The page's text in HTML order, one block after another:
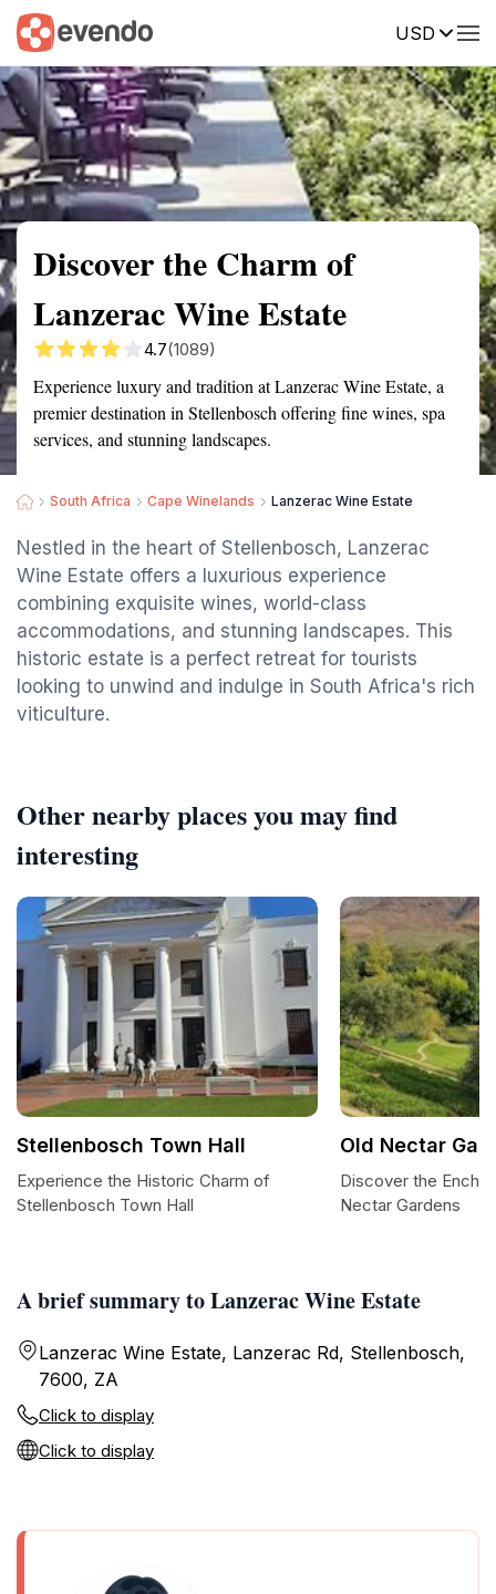
USD
Summary Map Reviews
Discover the Charm of
Lanzerac Wine Estate
4.7(1089)
Experience luxury and tradition at Lanzerac Wine Estate, a
premier destination in Stellenbosch offering fine wines, spa
services, and stunning landscapes.
South Africa Cape Winelands Lanzerac Wine Estate
Nestled in the heart of Stellenbosch, Lanzerac
Wine Estate offers a luxurious experience
combining exquisite wines, world-class
accommodations, and stunning landscapes. This
historic estate is a perfect retreat for tourists
looking to unwind and indulge in South Africa's rich
viticulture.
A brief summary to Lanzerac Wine Estate
Lanzerac Wine Estate, Lanzerac Rd, Stellenbosch,
7600, ZA
Click to display
Click to display
Other nearby places you may find
interesting
Stellenbosch Town Hall
Experience the Historic Charm of
Stellenbosch Town Hall
Old Nectar
Discover the
Nectar Gardens